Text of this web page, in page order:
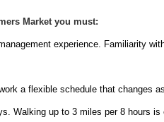
Market you must:
experience. Familiarity
a flexible schedule that changes
Walking up to 3 miles per 8 hours is